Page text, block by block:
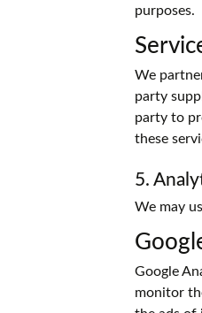
purposes.
We
party
party to
these
5.
We may
Google
monitor